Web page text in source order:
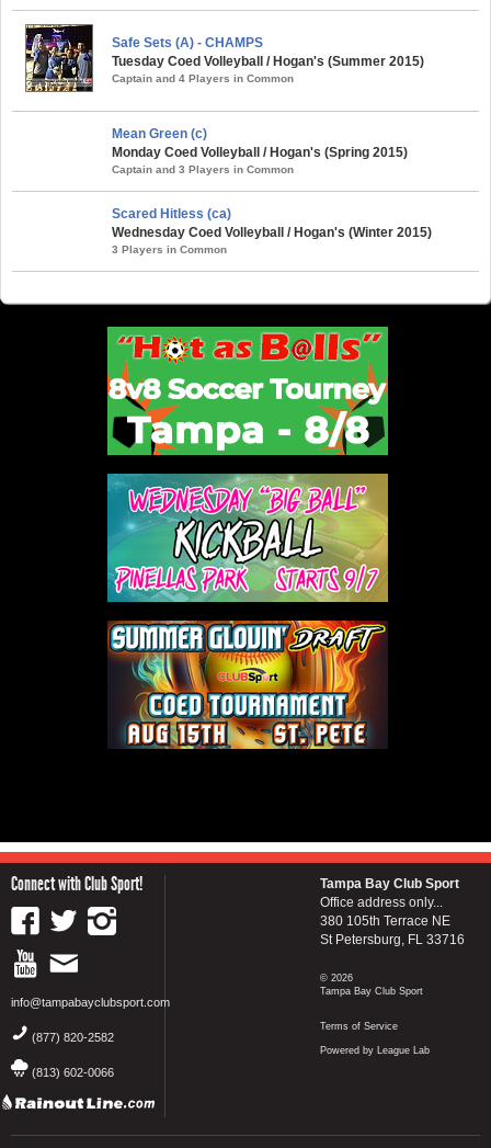
Safe Sets (A) - CHAMPS
Tuesday Coed Volleyball / Hogan's (Summer 2015)
Captain and 4 Players in Common
Mean Green (c)
Monday Coed Volleyball / Hogan's (Spring 2015)
Captain and 3 Players in Common
Scared Hitless (ca)
Wednesday Coed Volleyball / Hogan's (Winter 2015)
3 Players in Common
Connect with Club Sport!
info@tampabayclubsport.com
(877) 820-2582
(813) 602-0066
Tampa Bay Club Sport
Office address only...
380 105th Terrace NE
St Petersburg, FL 33716
© 2026
Tampa Bay Club Sport
Terms of Service
Powered by League Lab